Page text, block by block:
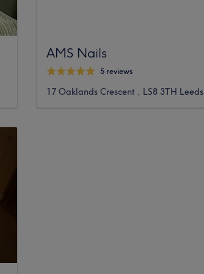
AMS Nails
5 reviews
17 Oaklands Crescent , LS8 3TH Leeds